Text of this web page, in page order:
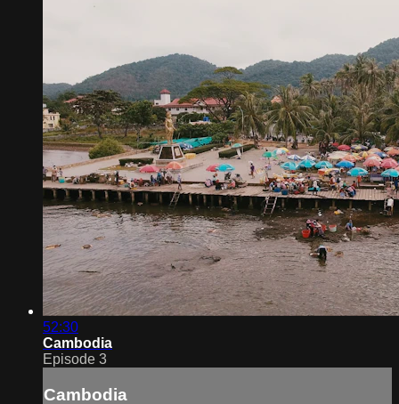
52:30
Cambodia
Episode 3
Cambodia